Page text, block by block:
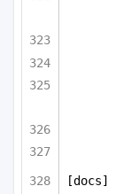
[docs]